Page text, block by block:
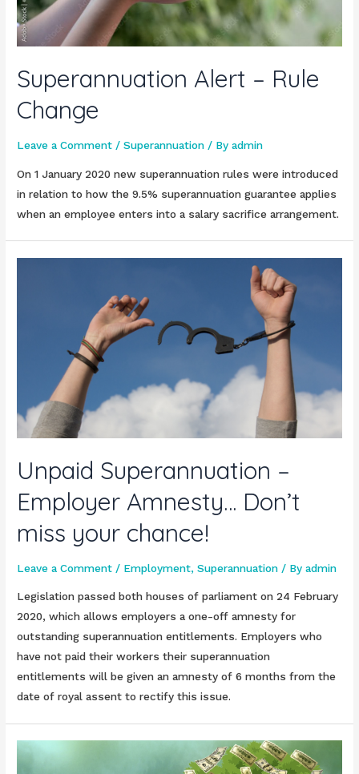
Superannuation Alert – Rule
Change
Leave a Comment /Superannuation / Byadmin
On 1 January 2020 new superannuation rules were introduced
in relation to how the 9.5% superannuation guarantee applies
when an employee enters into a salary sacrifice arrangement.
Unpaid Superannuation –
Employer Amnesty… Don’t
miss your chance!
Leave a Comment / Employment,Superannuation / Byadmin
Legislation passed both houses of parliament on 24 February
2020, which allows employers a one-off amnesty for
outstanding superannuation entitlements. Employers who
have not paid their workers their superannuation
entitlements will be given an amnesty of 6 months from the
date of royal assent to rectify this issue.